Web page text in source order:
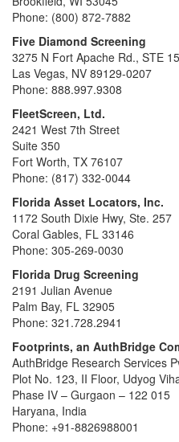
Phone: (800) 872-7882
Five Diamond Screening
3275 N Fort Apache Rd., STE
Las Vegas, NV 89129-0207
Phone: 888.997.9308
FleetScreen, Ltd.
2421 West 7th Street
Suite 350
Fort Worth, TX 76107
Phone: (817) 332-0044
Florida Asset Locators, Inc.
1172 South Dixie Hwy, Ste. 257
Coral Gables, FL 33146
Phone: 305-269-0030
Florida Drug Screening
2191 Julian Avenue
Palm Bay, FL 32905
Phone: 321.728.2941
Footprints, an AuthBridge
AuthBridge Research Services
Plot No. 123, II Floor, Udyog
Phase IV – Gurgaon – 122 015
Haryana, India
Phone: +91-8826988001